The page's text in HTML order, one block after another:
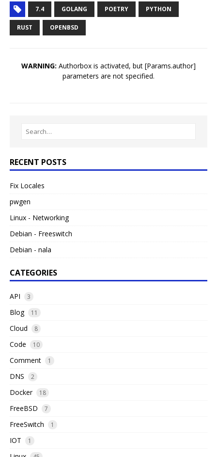
7.4 GOLANG POETRY PYTHON
RUST OPENBSD
WARNING: Authorbox is activated, but [Params.author]
parameters are not specified.
RECENT POSTS
Fix Locales
pwgen
Linux - Networking
Debian - Freeswitch
Debian - nala
CATEGORIES
API 3
Blog 11
Cloud 8
Code 10
Comment 1
DNS 2
Docker 18
FreeBSD 7
FreeSwitch 1
IOT 1